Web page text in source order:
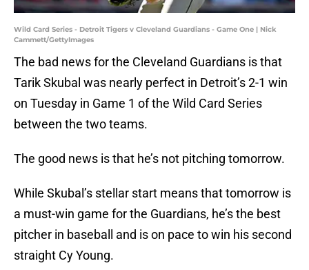
Wild Card Series - Detroit Tigers v Cleveland Guardians - Game One | Nick
Cammett/GettyImages
The bad news for the Cleveland Guardians is that
Tarik Skubal was nearly perfect in Detroit’s 2-1 win
on Tuesday in Game 1 of the Wild Card Series
between the two teams.
The good news is that he’s not pitching tomorrow.
While Skubal’s stellar start means that tomorrow is
a must-win game for the Guardians, he’s the best
pitcher in baseball and is on pace to win his second
straight Cy Young.